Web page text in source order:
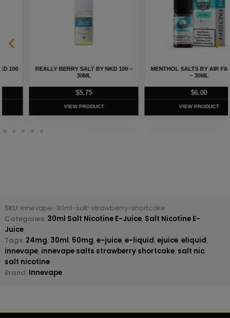
REALLY BERRY SALT BY NKD 100 –
VIEW PRODUCT
MENTHOL SALTS BY AIR FACTORY
VIEW PRODUCT
SKU: innevape-30ml-salt-strawberry-shortcake
Categories: 30ml Salt Nicotine E-Juice, Salt Nicotine E-
Juice
Tags: 24mg, 30ml, 50mg, e-juice, e-liquid, ejuice, eliquid,
innevape, innevape salts strawberry shortcake, salt nic,
salt nicotine
Brand: Innevape